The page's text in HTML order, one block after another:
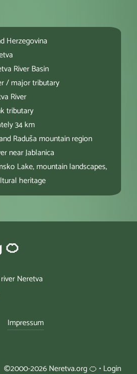
Herzegovina
River Basin
/ major tributary
River
tributary
34 km
Raduša mountain region
near Jablanica
Lake, mountain landscapes,
heritage
🍊
Neretva
Impressum
©2000-2026 Neretva.org 🍊 •Login